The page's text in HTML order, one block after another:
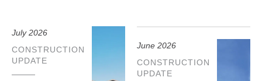
July 2026
CONSTRUCTION
UPDATE
June 2026
CONSTRUCTION
UPDATE